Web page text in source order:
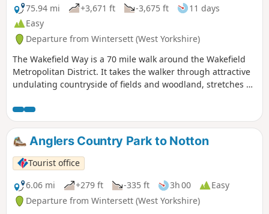
75.94 mi
+3,671 ft -3,675 ft
11 days
Easy
Departure from Wintersett (West Yorkshire)
The Wakefield Way is a 70 mile walk around the Wakefield
Metropolitan District. It takes the walker through attractive
undulating countryside of fields and woodland, stretches of
views. The walk visits places of historical interest and sites
of Wakefield’s industrial past.
Anglers Country Park to Notton
Tourist office
6.06 mi
+279 ft -335 ft 3h 00
Easy
Departure from Wintersett (West Yorkshire)